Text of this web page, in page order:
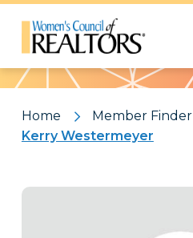
Pattern
Home
Member Finder
Kerry Westermeyer